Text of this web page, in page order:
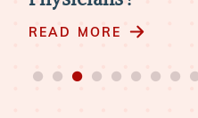
READ MORE